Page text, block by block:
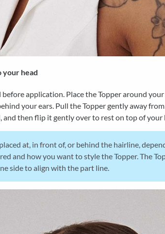
your head
before application. Place the Topper around
your ears. Pull the Topper gently away
and then flip it gently over to rest on top of your
at, in front of, or behind the hairline,
and how you want to style the Topper. The
side to align with the part line.